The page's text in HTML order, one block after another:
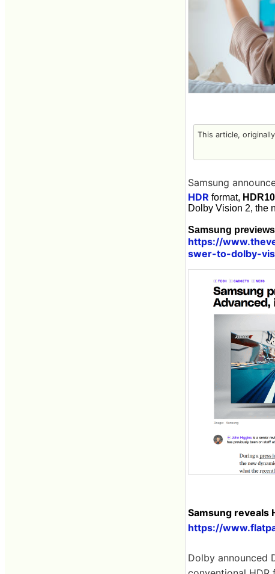
This article,
Samsung
HDR format,
Dolby Vision 2, the
Samsung
https://
swer-to-dolby-
Samsung reveals
https://
Dolby announced